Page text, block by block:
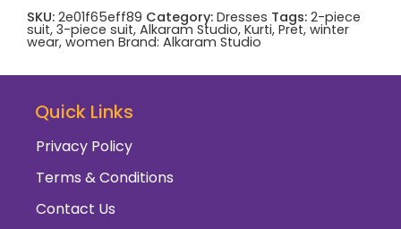
SKU: 2e01f65eff89 Category: Dresses Tags: 2-piece
suit, 3-piece suit, Alkaram Studio, Kurti, Pret, winter
wear, women Brand: Alkaram Studio
Quick Links
Privacy Policy
Terms & Conditions
Contact Us